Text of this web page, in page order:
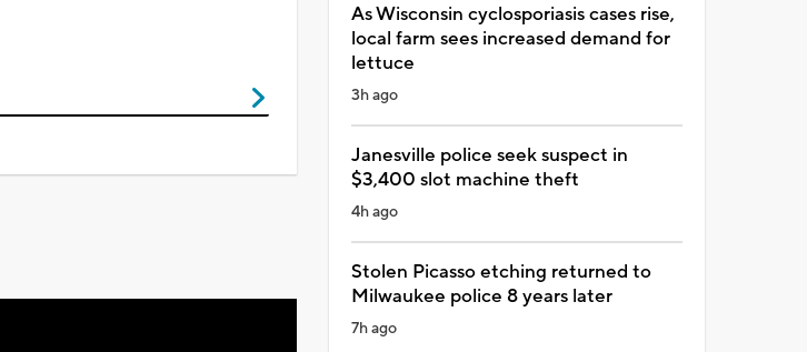
As Wisconsin cyclosporiasis cases rise,
local farm sees increased demand for
lettuce
3h ago
Janesville police seek suspect in
$3,400 slot machine theft
4h ago
Stolen Picasso etching returned to
Milwaukee police 8 years later
7h ago